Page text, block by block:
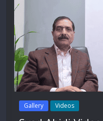
Gallery Videos